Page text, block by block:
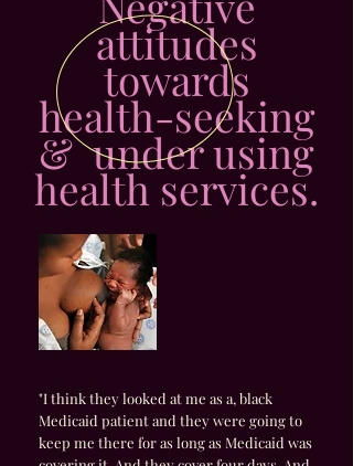
attitudes
towards
health-seeking
& under using
health services.
"I think they looked at me as a, black
Medicaid patient and they were going to
keep me there for as long as Medicaid was